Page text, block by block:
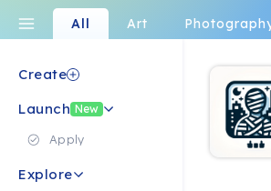
All Art
Create
Launch New
Apply
Explore